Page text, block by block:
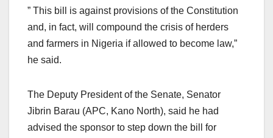
” This bill is against provisions of the Constitution
and, in fact, will compound the crisis of herders
and farmers in Nigeria if allowed to become law,”
he said.
The Deputy President of the Senate, Senator
Jibrin Barau (APC, Kano North), said he had
advised the sponsor to step down the bill for